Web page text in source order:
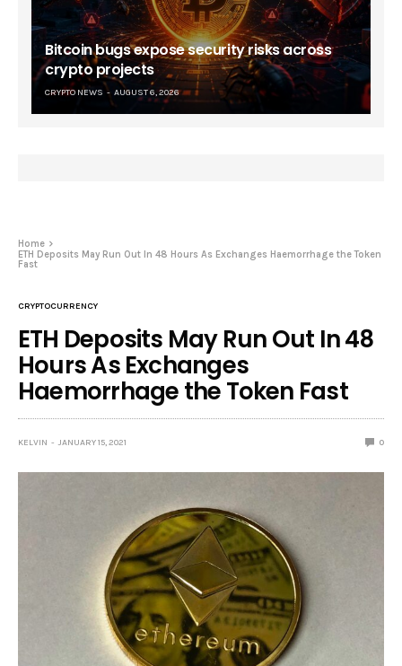
Bitcoin bugs expose security risks across
crypto projects
CRYPTO NEWS AUGUST 6, 2026
Home
ETH Deposits May Run Out In 48 Hours As Exchanges Haemorrhage the Token
Fast
CRYPTOCURRENCY
ETH Deposits May Run Out In 48
Hours As Exchanges
Haemorrhage the Token Fast
KELVIN JANUARY 15, 2021 0